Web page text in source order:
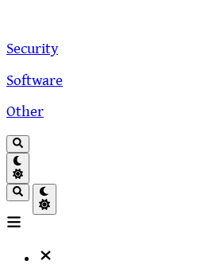
Security
Software
Other